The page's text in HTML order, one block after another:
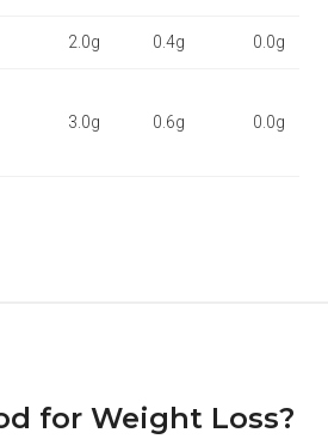
2.0g 0.4g 0.0g
3.0g 0.6g 0.0g
for Weight Loss?